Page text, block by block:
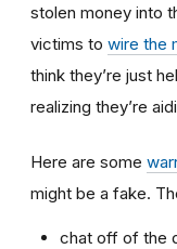
stolen money into
victims to wire the
think they’re just
realizing they’re
Here are some
might be a fake.
chat off of the